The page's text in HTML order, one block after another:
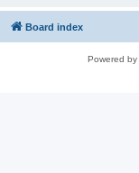
Board index
Powered by